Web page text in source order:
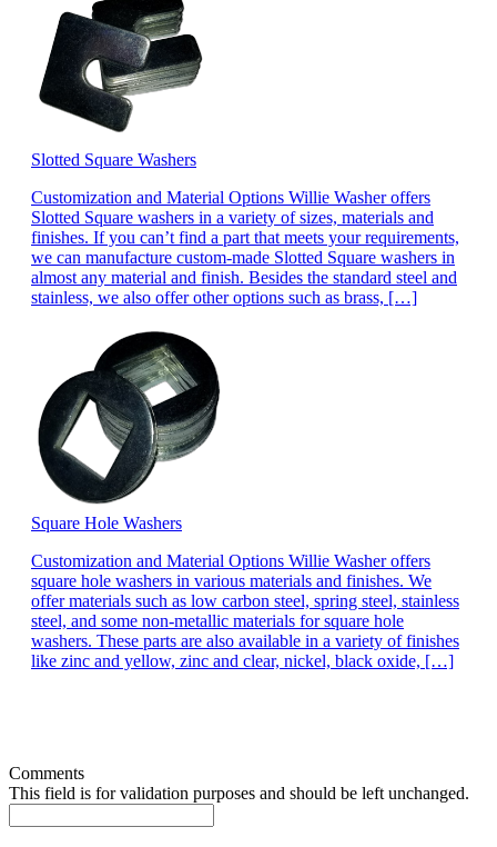
Slotted Square Washers
Customization and Material Options Willie Washer offers
Slotted Square washers in a variety of sizes, materials and
finishes. If you can’t find a part that meets your requirements,
we can manufacture custom-made Slotted Square washers in
almost any material and finish. Besides the standard steel and
stainless, we also offer other options such as brass, […]
Square Hole Washers
Customization and Material Options Willie Washer offers
square hole washers in various materials and finishes. We
offer materials such as low carbon steel, spring steel, stainless
steel, and some non-metallic materials for square hole
washers. These parts are also available in a variety of finishes
like zinc and yellow, zinc and clear, nickel, black oxide, […]
Comments
This field is for validation purposes and should be left unchanged.